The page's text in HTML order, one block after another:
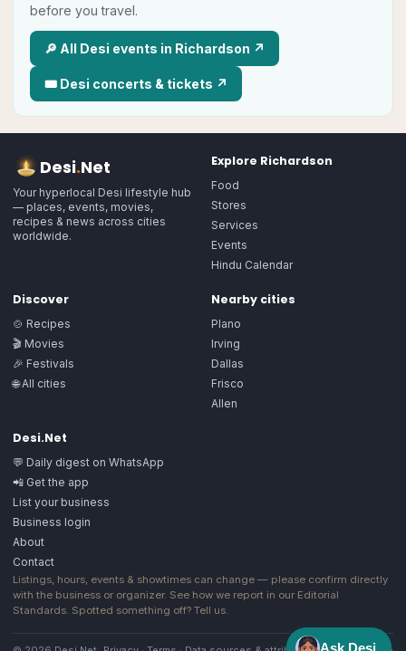
before you travel.
🔎 All Desi events in Richardson ↗
🎟 Desi concerts & tickets ↗
Desi.Net
Your hyperlocal Desi lifestyle hub
— places, events, movies,
recipes & news across cities
worldwide.
Explore Richardson
Food
Stores
Services
Events
Hindu Calendar
Discover
🍲 Recipes
🎬 Movies
🎉 Festivals
🌐 All cities
Nearby cities
Plano
Irving
Dallas
Frisco
Allen
Desi.Net
💬 Daily digest on WhatsApp
📲 Get the app
List your business
Business login
About
Contact
Listings, hours, events & showtimes can change — please confirm directly
with the business or organizer. See how we report in our Editorial
Standards. Spotted something off? Tell us.
Ask Desi